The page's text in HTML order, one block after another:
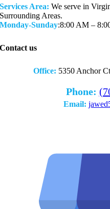
Services Area:We serve in
Surrounding Areas.
Monday-Sunday:8:00 AM –
Contact us
Office: 5350 Anchor
Phone:
Email: